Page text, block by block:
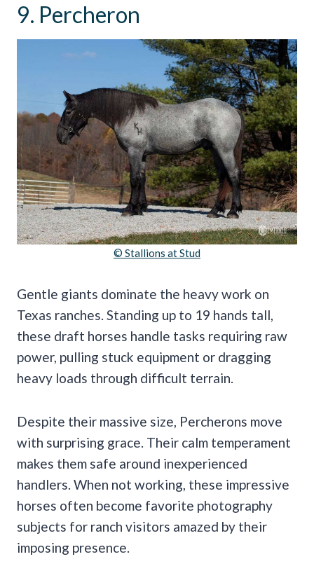
9. Percheron
© Stallions at Stud
Gentle giants dominate the heavy work on
Texas ranches. Standing up to 19 hands tall,
these draft horses handle tasks requiring raw
power, pulling stuck equipment or dragging
heavy loads through difficult terrain.
Despite their massive size, Percherons move
with surprising grace. Their calm temperament
makes them safe around inexperienced
handlers. When not working, these impressive
horses often become favorite photography
subjects for ranch visitors amazed by their
imposing presence.